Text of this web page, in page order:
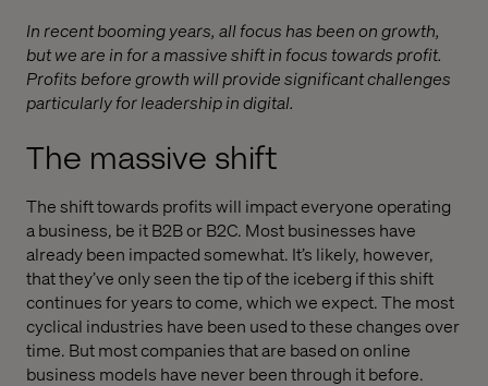
In recent booming years, all focus has been on growth,
but we are in for a massive shift in focus towards profit.
Profits before growth will provide significant challenges
particularly for leadership in digital.
The massive shift
The shift towards profits will impact everyone operating
a business, be it B2B or B2C. Most businesses have
already been impacted somewhat. It’s likely, however,
that they’ve only seen the tip of the iceberg if this shift
continues for years to come, which we expect. The most
cyclical industries have been used to these changes over
time. But most companies that are based on online
business models have never been through it before.